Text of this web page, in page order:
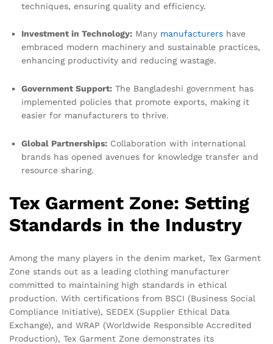
techniques, ensuring quality and efficiency.
Investment in Technology: Many manufacturers have
embraced modern machinery and sustainable practices,
enhancing productivity and reducing wastage.
Government Support: The Bangladeshi government has
implemented policies that promote exports, making it
easier for manufacturers to thrive.
Global Partnerships: Collaboration with international
brands has opened avenues for knowledge transfer and
resource sharing.
Tex Garment Zone: Setting
Standards in the Industry
Among the many players in the denim market, Tex Garment
Zone stands out as a leading clothing manufacturer
committed to maintaining high standards in ethical
production. With certifications from BSCI (Business Social
Compliance Initiative), SEDEX (Supplier Ethical Data
Exchange), and WRAP (Worldwide Responsible Accredited
Production), Tex Garment Zone demonstrates its